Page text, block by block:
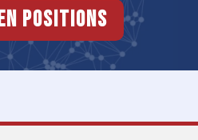
Positions